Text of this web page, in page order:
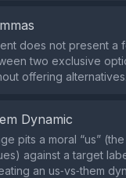
does not present a
two exclusive
offering alternatives.
Dynamic
pits a moral “us” (the
against a target
an us‑vs‑them